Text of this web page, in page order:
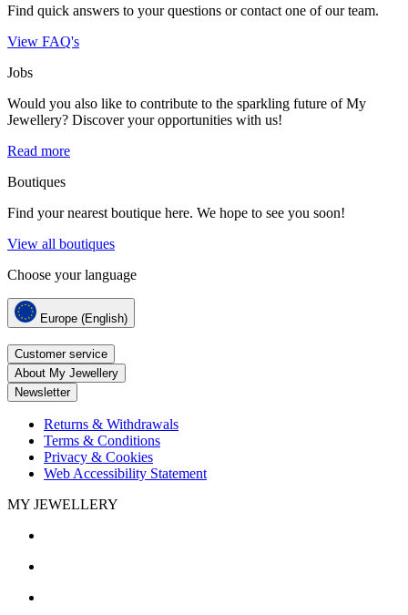
Find quick answers to your questions or contact one of our team.
View FAQ's
Jobs
Would you also like to contribute to the sparkling future of My
Jewellery? Discover your opportunities with us!
Read more
Boutiques
Find your nearest boutique here. We hope to see you soon!
View all boutiques
Choose your language
Europe (English)
Customer service
About My Jewellery
Newsletter
Returns & Withdrawals
Terms & Conditions
Privacy & Cookies
Web Accessibility Statement
MY JEWELLERY